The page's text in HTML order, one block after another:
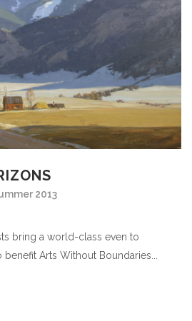
2013
bring a world-class even to
Arts Without Boundaries...